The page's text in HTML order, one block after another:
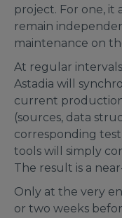
project. For one,
remain
maintenance on
At regular
Astadia will
current
(sources, data
corresponding
tools will simply
The result is a
Only at the very
or two weeks